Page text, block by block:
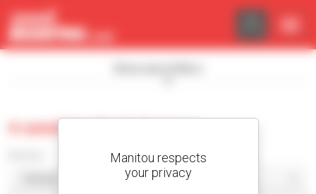
0 used tracked dumper
Cookies management panel
Manitou respects
your privacy